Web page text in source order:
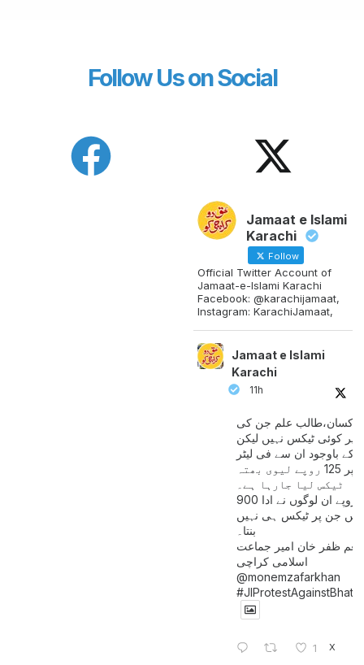
Follow Us on Social
Jamaat e Islami
Karachi
Follow
Official Twitter Account of
Jamaat-e-Islami Karachi
Facebook: @karachijamaat,
Instagram: KarachiJamaat,
Jamaat e Islami
Karachi
11h
کسان،طالب علم جن کی
پر کوئی ٹیکس نہیں لیکن
کے باوجود ان سے فی لیٹر
پیٹرول پر 125 روپے لیوی بھتہ
ٹیکس لیا جارہا ہے۔
900 ارب روپے ان لوگوں نے ادا
ہیں جن پر ٹیکس ہی نہیں
بنتا۔
ظفر خان امیر جماعت
اسلامی کراچی
@monemzafarkhan
1 X